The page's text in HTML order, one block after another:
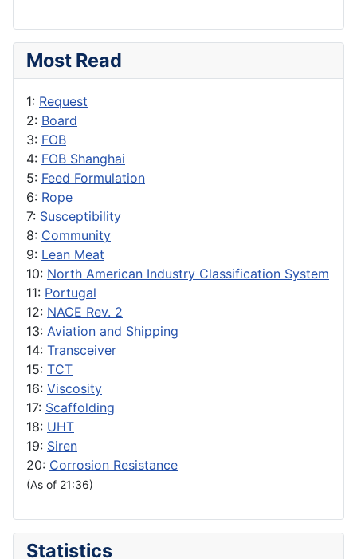
Most Read
1: Request
2: Board
3: FOB
4: FOB Shanghai
5: Feed Formulation
6: Rope
7: Susceptibility
8: Community
9: Lean Meat
10: North American Industry Classification System
11: Portugal
12: NACE Rev. 2
13: Aviation and Shipping
14: Transceiver
15: TCT
16: Viscosity
17: Scaffolding
18: UHT
19: Siren
20: Corrosion Resistance
(As of 21:36)
Statistics